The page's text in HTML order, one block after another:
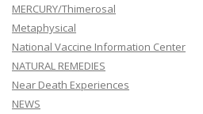
MERCURY/Thimerosal
Metaphysical
National Vaccine Information Center
NATURAL REMEDIES
Near Death Experiences
NEWS